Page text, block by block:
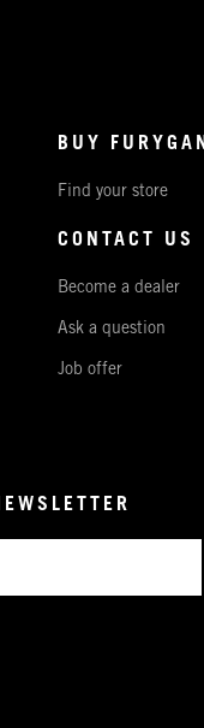
BUY
Find your store
CONTACT US
Become a dealer
Ask a question
Job offer